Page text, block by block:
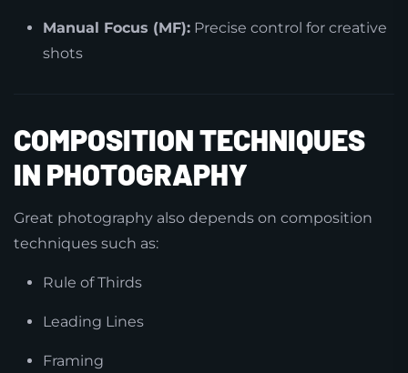
Manual Focus (MF): Precise control for creative
shots
COMPOSITION TECHNIQUES
IN PHOTOGRAPHY
Great photography also depends on composition
techniques such as:
Rule of Thirds
Leading Lines
Framing